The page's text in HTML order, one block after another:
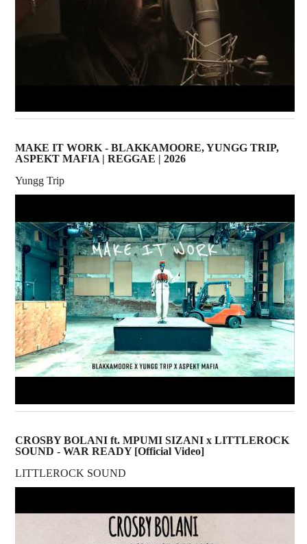
MAKE IT WORK - BLAKKAMOORE, YUNGG TRIP,
ASPEKT MAFIA | REGGAE | 2026
Yungg Trip
CROSBY BOLANI ft. MPUMI SIZANI x LITTLEROCK
SOUND - WAR READY [Official Video]
LITTLEROCK SOUND